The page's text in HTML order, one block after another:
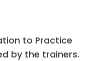
to Practice
by the trainers.